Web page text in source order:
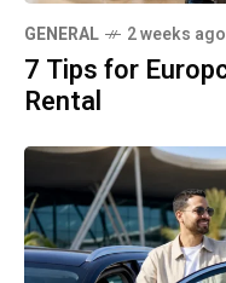
GENERAL 2 weeks ago
7 Tips for
Rental